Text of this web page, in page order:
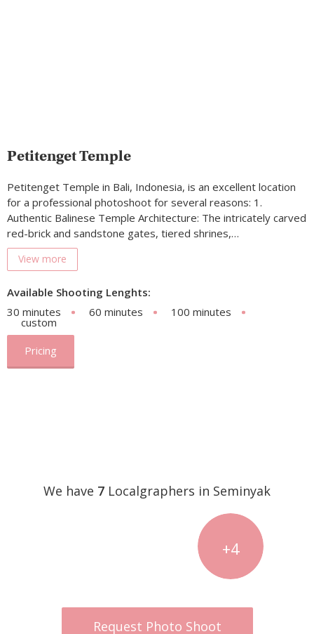
Petitenget Temple
Petitenget Temple in Bali, Indonesia, is an excellent location
for a professional photoshoot for several reasons: 1.
Authentic Balinese Temple Architecture: The intricately carved
red-brick and sandstone gates, tiered shrines,…
View more
Available Shooting Lenghts:
30 minutes
60 minutes 100 minutes
custom
Pricing
We have 7 Localgraphers in Seminyak
+4
Request Photo Shoot